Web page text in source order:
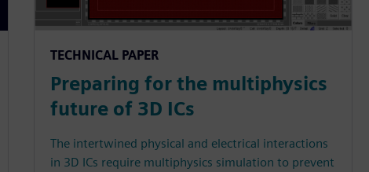
TECHNICAL PAPER
Preparing for the multiphysics
future of 3D ICs
The intertwined physical and electrical interactions
in 3D ICs require multiphysics simulation to prevent